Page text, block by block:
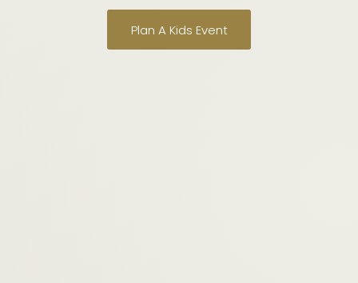
Plan A Kids Event